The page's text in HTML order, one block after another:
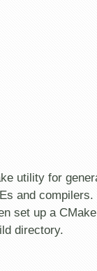
utility for
and compilers.
set up a
directory.